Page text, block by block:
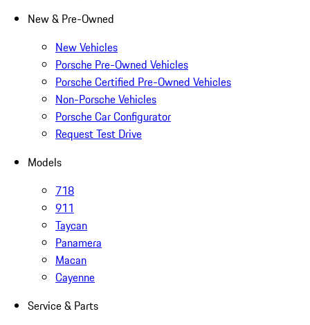
New & Pre-Owned
New Vehicles
Porsche Pre-Owned Vehicles
Porsche Certified Pre-Owned Vehicles
Non-Porsche Vehicles
Porsche Car Configurator
Request Test Drive
Models
718
911
Taycan
Panamera
Macan
Cayenne
Service & Parts